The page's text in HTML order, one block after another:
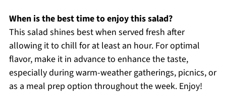
When is the best time to enjoy this salad?
This salad shines best when served fresh after
allowing it to chill for at least an hour. For optimal
flavor, make it in advance to enhance the taste,
especially during warm-weather gatherings, picnics, or
as a meal prep option throughout the week. Enjoy!